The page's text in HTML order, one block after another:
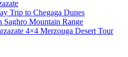
Trip to Chegaga Dunes
Saghro Mountain Range
4×4 Merzouga Desert Tour